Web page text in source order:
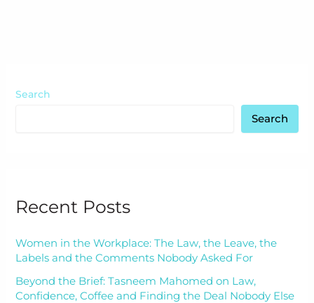
Search
Search
Recent Posts
Women in the Workplace: The Law, the Leave, the
Labels and the Comments Nobody Asked For
Beyond the Brief: Tasneem Mahomed on Law,
Confidence, Coffee and Finding the Deal Nobody Else